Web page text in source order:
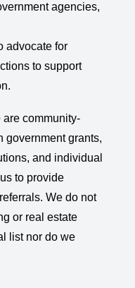
agencies,
advocate for
to support
community-
government grants,
and individual
to provide
We do not
or real estate
list nor do we